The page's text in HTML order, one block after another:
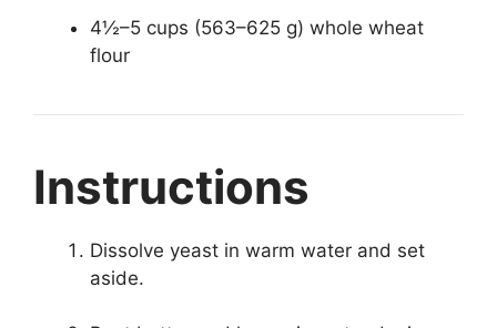
4½–5 cups (563–625 g) whole wheat
flour
Instructions
Dissolve yeast in warm water and set
aside.